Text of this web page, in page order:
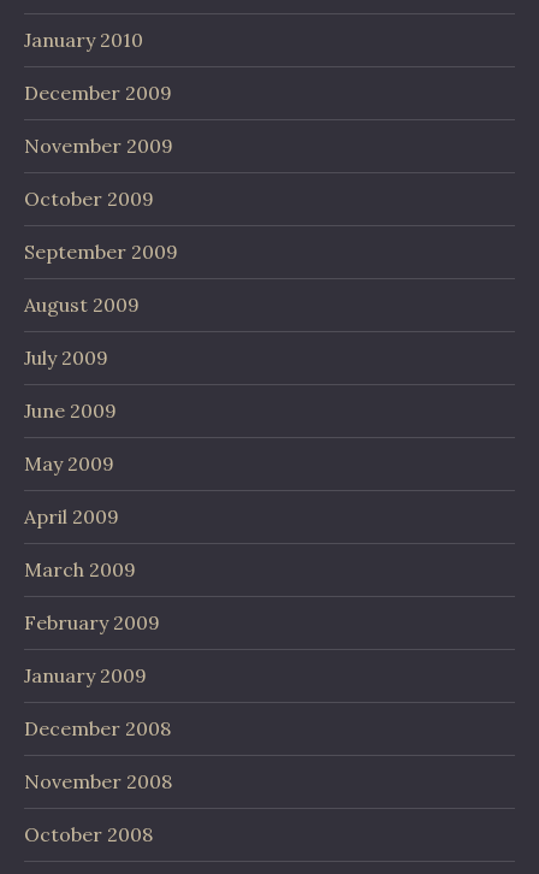
January 2010
December 2009
November 2009
October 2009
September 2009
August 2009
July 2009
June 2009
May 2009
April 2009
March 2009
February 2009
January 2009
December 2008
November 2008
October 2008